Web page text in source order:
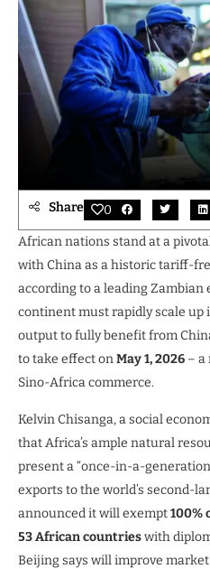
Share 0
African nations stand at a
with China as a historic tariff-
according to a leading Zambian
continent must rapidly scale
output to fully benefit from
to take effect onMay 1, 2026 – a
Sino-Africa commerce.
Kelvin Chisanga, a social
that Africa’s ample natural
present a “once-in-a-
exports to the world’s second-
announced it will exempt100%
53 African countrieswith
Beijing says will improve